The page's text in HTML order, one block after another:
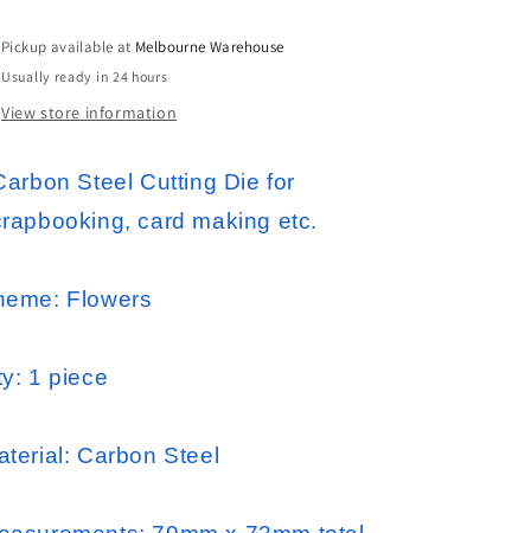
Card
Making
etc
Card
Making
etc
Pickup available at Melbourne Warehouse
Usually ready in 24 hours
View store information
Steel Cutting Die for
card making etc.
Flowers
1 piece
Carbon Steel